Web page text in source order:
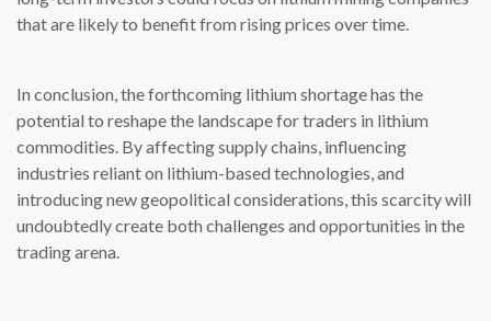
that are likely to benefit from rising prices over time.
In conclusion, the forthcoming lithium shortage has the
potential to reshape the landscape for traders in lithium
commodities. By affecting supply chains, influencing
industries reliant on lithium-based technologies, and
introducing new geopolitical considerations, this scarcity will
undoubtedly create both challenges and opportunities in the
trading arena.